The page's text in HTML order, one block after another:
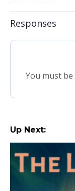
Responses
You must be
Up Next: